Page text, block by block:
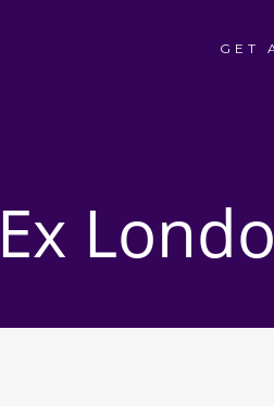
GET